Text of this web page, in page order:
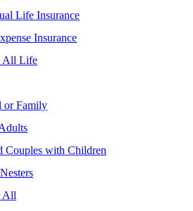
Life Insurance
Insurance
All Life
or Family
Couples with Children
All